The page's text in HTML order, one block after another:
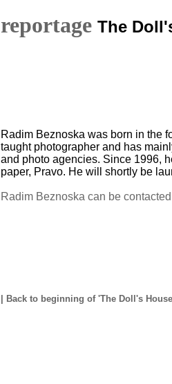
reportage The
Radim Beznoska was born in the
taught photographer and has
and photo agencies. Since 1996,
paper, Pravo. He will shortly be
Radim Beznoska can be
Back to beginning of 'The Doll's